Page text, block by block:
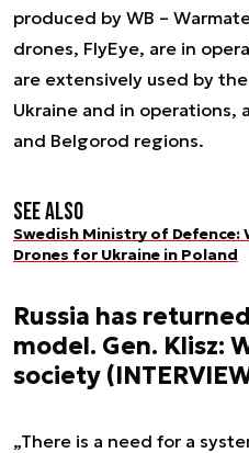
produced by WB –
drones, FlyEye, are in
are extensively used by
Ukraine and in operations,
and Belgorod regions.
See also
Swedish Ministry of Defence:
Drones for Ukraine in Poland
Russia has
model. Gen. Klisz:
society
„There is a need for a